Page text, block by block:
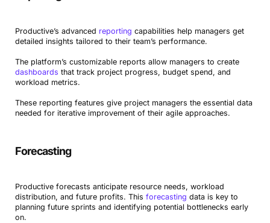
Productive’s advanced reporting capabilities help managers get
detailed insights tailored to their team’s performance.
The platform’s customizable reports allow managers to create
dashboards that track project progress, budget spend, and
workload metrics.
These reporting features give project managers the essential data
needed for iterative improvement of their agile approaches.
Forecasting
Productive forecasts anticipate resource needs, workload
distribution, and future profits. This forecasting data is key to
planning future sprints and identifying potential bottlenecks early
on.